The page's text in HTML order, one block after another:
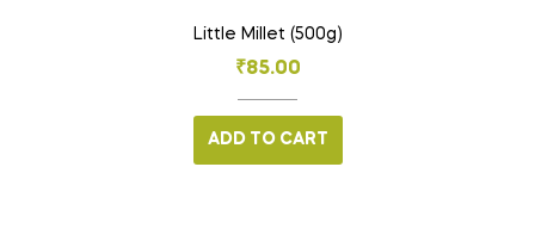
Little Millet (500g)
₹85.00
ADD TO CART